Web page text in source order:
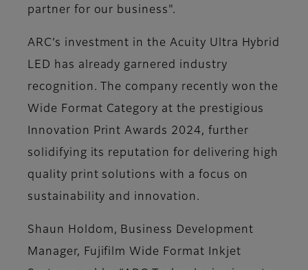
partner for our business"​.
ARC’s investment in the Acuity Ultra Hybrid
LED has already garnered industry
recognition. The company recently won the
Wide Format Category at the prestigious
Innovation Print Awards 2024, further
solidifying its reputation for delivering high
quality print solutions with a focus on
sustainability and innovation​.
Shaun Holdom, Business Development
Manager, Fujifilm Wide Format Inkjet